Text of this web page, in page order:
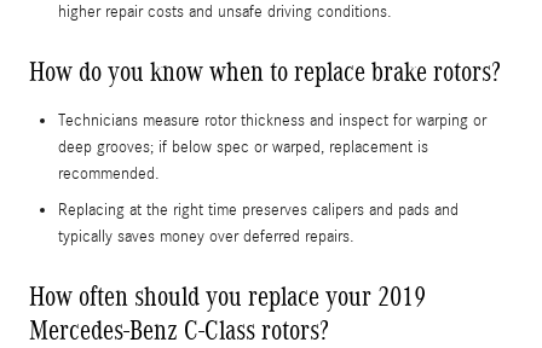
higher repair costs and unsafe driving conditions.
How do you know when to replace brake rotors?
Technicians measure rotor thickness and inspect for warping or
deep grooves; if below spec or warped, replacement is
recommended.
Replacing at the right time preserves calipers and pads and
typically saves money over deferred repairs.
How often should you replace your 2019
Mercedes-Benz C-Class rotors?